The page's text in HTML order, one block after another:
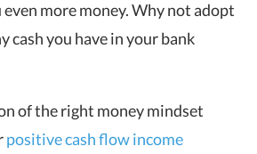
more money. Why not adopt
cash you have in your bank
of the right money mindset
positive cash flow income